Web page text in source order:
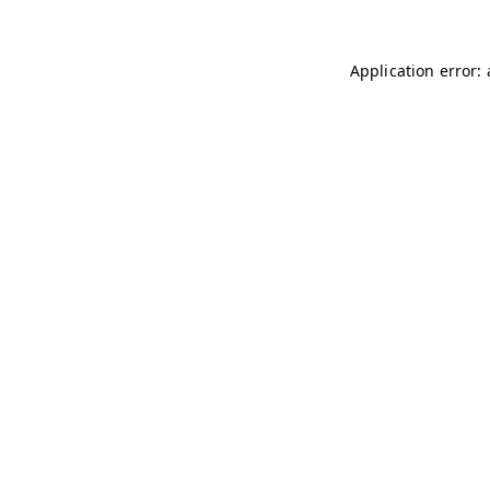
Application error: